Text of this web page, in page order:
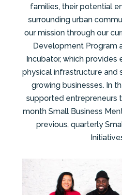
families, their potential
surrounding urban
our mission through our
Development Program
Incubator, which
physical infrastructure and
growing businesses. In
supported entrepreneurs
month Small Business
previous, quarterly